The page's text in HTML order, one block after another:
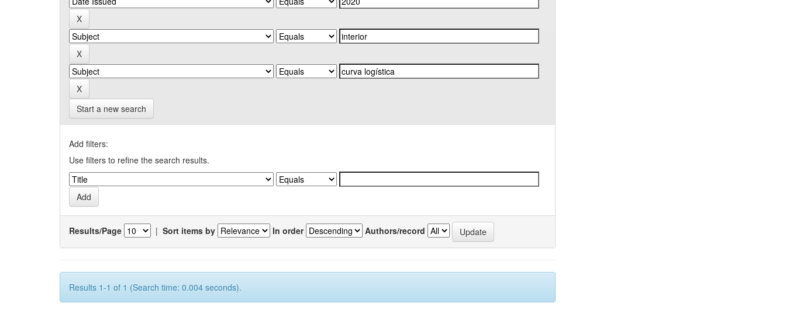
Start a new search
Add filters:
Use filters to refine the search results.
Results/Page | Sort items by In order Authors/record
Results 1-1 of 1 (Search time: 0.004 seconds).